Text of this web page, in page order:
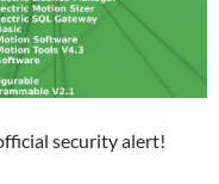
security alert!